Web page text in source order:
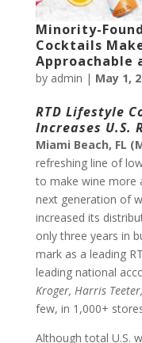
Minority-
Cocktails
Approachable
by admin | May 1,
RTD Lifestyle
Increases U.S.
Miami Beach, FL
refreshing line of
to make wine more
next generation of
increased its
only three years in
mark as a leading
leading national
Kroger, Harris
few, in 1,000+
Although total U.S.